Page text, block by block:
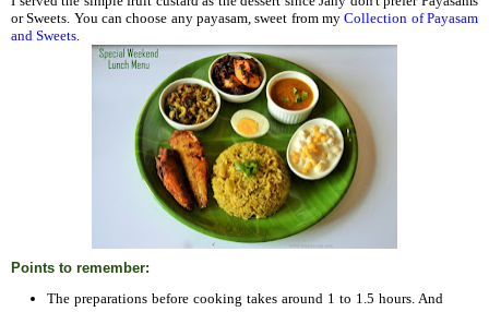
or Sweets. You can choose any payasam, sweet from myCollection of Payasam
and Sweets
Points to remember:
The preparations before cooking takes around 1 to 1.5 hours. And